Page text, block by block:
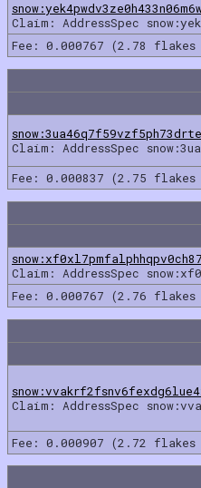
Claim: AddressSpec
Fee: 0.000767 (2.78
Claim: AddressSpec
Fee: 0.000837 (2.75
Claim: AddressSpec
Fee: 0.000767 (2.76
Claim: AddressSpec
Fee: 0.000907 (2.72